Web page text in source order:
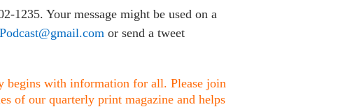
1235. Your message might be used on a
or send a tweet
begins with information for all. Please join
of our quarterly print magazine and helps